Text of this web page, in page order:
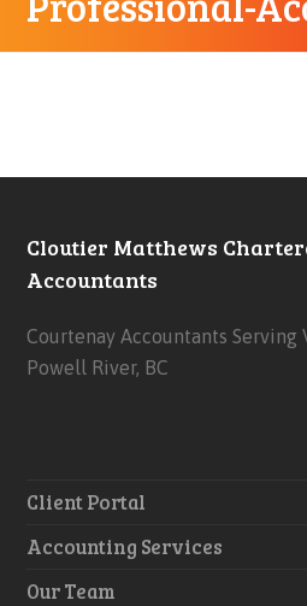
Cloutier Matthews
Accountants
Courtenay Accountants Serving
Powell River, BC
Client Portal
Accounting Services
Our Team